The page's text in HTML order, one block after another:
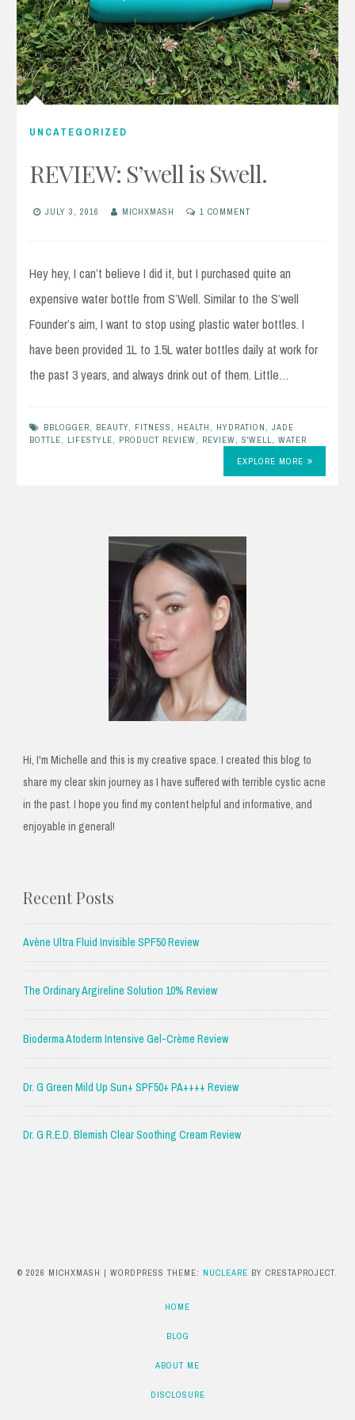
UNCATEGORIZED
REVIEW: S’well is Swell.
JULY 3, 2016 MICHXMASH 1 COMMENT
Hey hey, I can’t believe I did it, but I purchased quite an
expensive water bottle from S’Well. Similar to the S’well
Founder’s aim, I want to stop using plastic water bottles. I
have been provided 1L to 1.5L water bottles daily at work for
the past 3 years, and always drink out of them. Little…
BBLOGGER BEAUTY, FITNESS HEALTH HYDRATION
JADE
BOTTLE
LIFESTYLE PRODUCT REVIEW REVIEW S'WELL
WATER
EXPLORE MORE
Hi, I'm Michelle and this is my creative space. I created this blog to
share my clear skin journey as I have suffered with terrible cystic acne
in the past. I hope you find my content helpful and informative, and
enjoyable in general!
Recent Posts
Avène Ultra Fluid Invisible SPF50 Review
The Ordinary Argireline Solution 10% Review
Bioderma Atoderm Intensive Gel-Crème Review
Dr. G Green Mild Up Sun+ SPF50+ PA++++ Review
Dr. G R.E.D. Blemish Clear Soothing Cream Review
© 2026 MICHXMASH | WORDPRESS THEME: NUCLEARE BY CRESTAPROJECT.
HOME
BLOG
ABOUT ME
DISCLOSURE